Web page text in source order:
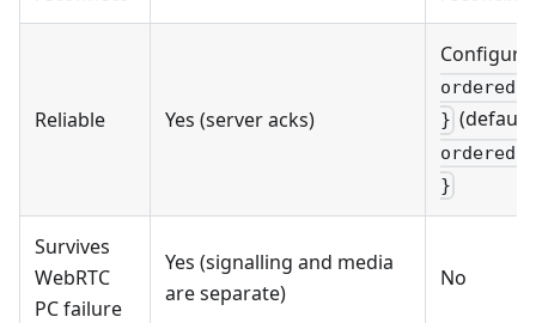
Reliable Yes (server acks)
}
}
Survives
WebRTC
PC failure
Yes (signalling and media
are separate)
No